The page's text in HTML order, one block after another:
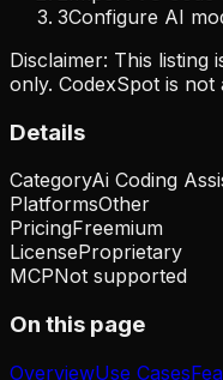
3Configure AI
Disclaimer: This
only. CodexSpot is not
Details
CategoryAi Coding
PlatformsOther
PricingFreemium
LicenseProprietary
MCPNot supported
On this page
OverviewUse Cases